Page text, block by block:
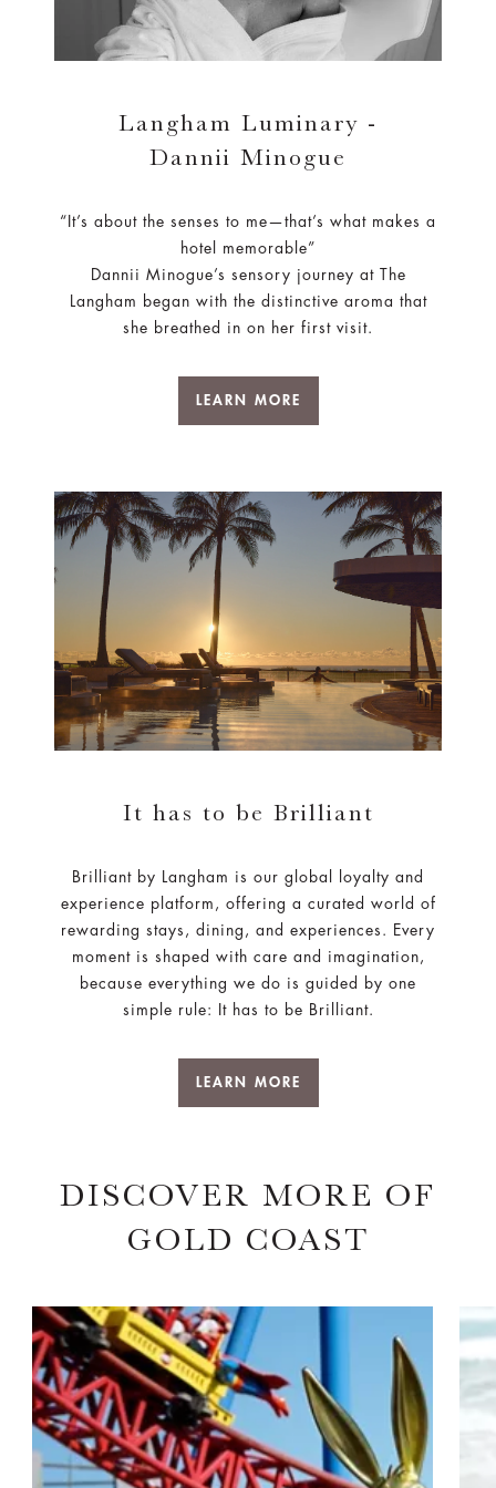
Langham Luminary -
Dannii Minogue
“It’s about the senses to me—that’s what makes a
hotel memorable”
Dannii Minogue’s sensory journey at The
Langham began with the distinctive aroma that
she breathed in on her first visit.
LEARN MORE
It has to be Brilliant
Brilliant by Langham is our global loyalty and
experience platform, offering a curated world of
rewarding stays, dining, and experiences. Every
moment is shaped with care and imagination,
because everything we do is guided by one
simple rule: It has to be Brilliant.
LEARN MORE
DISCOVER MORE OF
GOLD COAST